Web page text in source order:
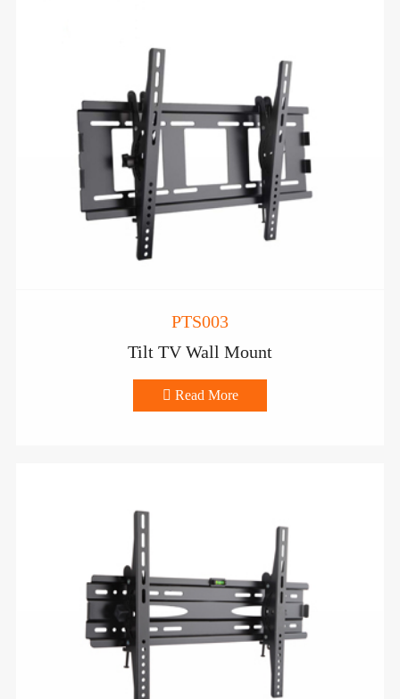
PTS003
Tilt TV Wall Mount
 Read More